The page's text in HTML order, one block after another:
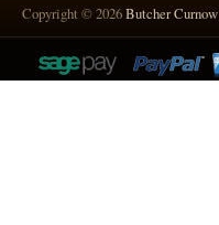
Copyright © 2026Butcher Curnow